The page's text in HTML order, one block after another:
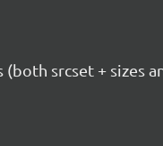
srcset + sizes